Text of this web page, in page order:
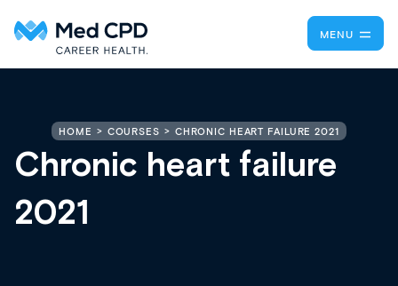
MENU
HOME COURSES CHRONIC HEART FAILURE 2021
Chronic heart failure
2021